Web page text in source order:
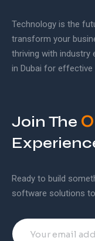
Technology is the
transform your
thriving with industry
in Dubai for
Join The
Ready to build
software solutions